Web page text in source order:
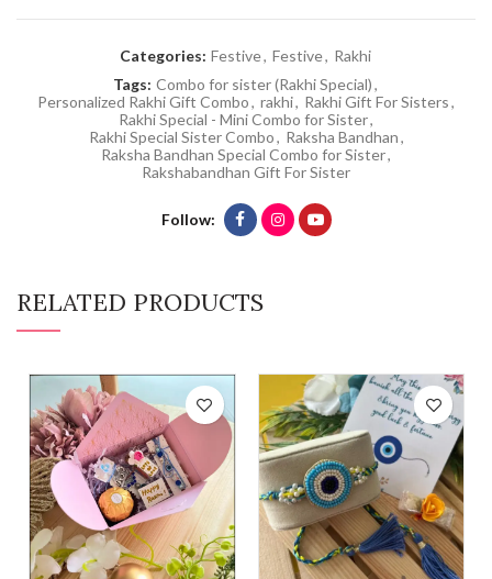
Categories: Festive, Festive, Rakhi
Tags: Combo for sister (Rakhi Special),
Personalized Rakhi Gift Combo, rakhi, Rakhi Gift For Sisters,
Rakhi Special - Mini Combo for Sister,
Rakhi Special Sister Combo, Raksha Bandhan,
Raksha Bandhan Special Combo for Sister,
Rakshabandhan Gift For Sister
Follow
RELATED PRODUCTS